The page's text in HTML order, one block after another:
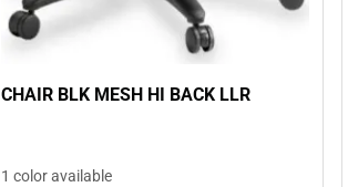
CHAIR BLK MESH HI BACK LLR
1 color available